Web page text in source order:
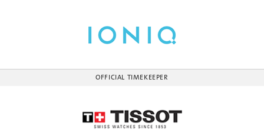
OFFICIAL TIMEKEEPER